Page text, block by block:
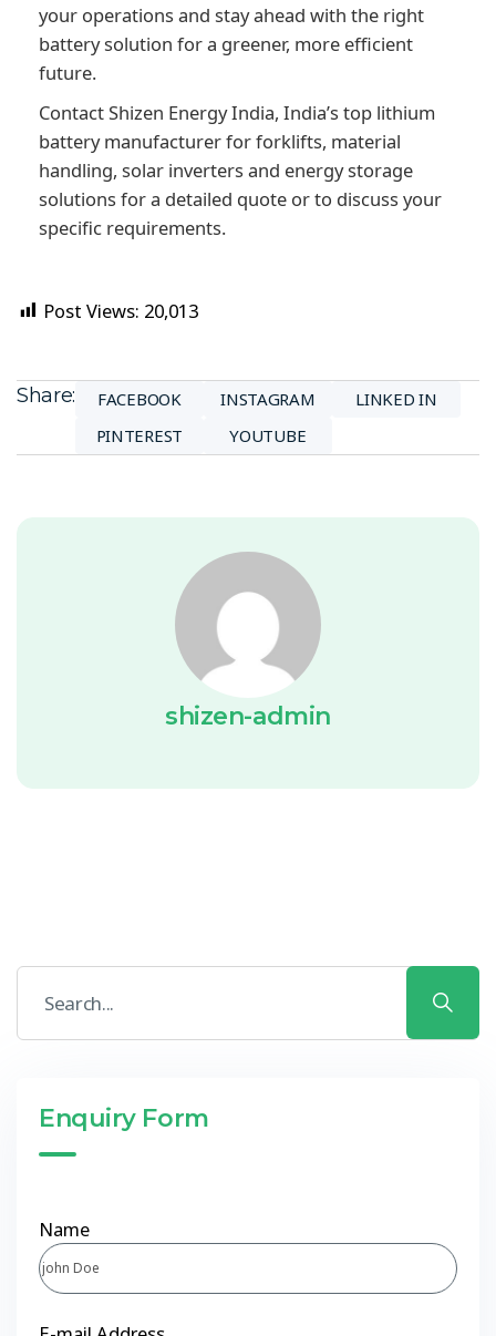
your operations and stay ahead with the right
battery solution for a greener, more efficient
future.
Contact Shizen Energy India, India’s top lithium
battery manufacturer for forklifts, material
handling, solar inverters and energy storage
solutions for a detailed quote or to discuss your
specific requirements.
Post Views: 20,013
Share: FACEBOOK INSTAGRAM
LINKED IN
PINTEREST
YOUTUBE
shizen-admin
Enquiry Form
Name